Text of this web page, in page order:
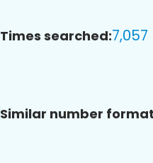
Times searched:7,057
Similar number